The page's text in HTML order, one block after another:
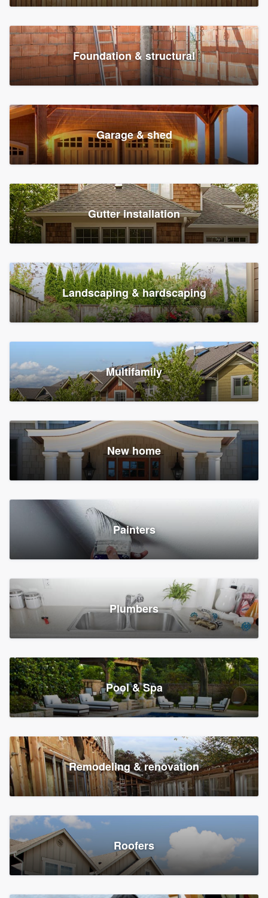
Foundation & structural
Garage & shed
Gutter installation
Landscaping & hardscaping
Multifamily
New home
Painters
Plumbers
Pool & Spa
Remodeling & renovation
Roofers